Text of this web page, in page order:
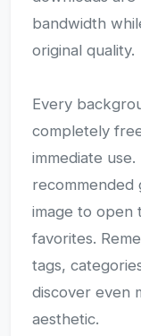
bandwidth
original quality.
Every
completely
immediate
recommended
image to open
favorites.
tags,
discover even
aesthetic.